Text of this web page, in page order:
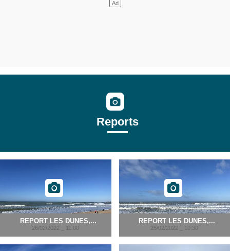
Reports
REPORT LES DUNES,...
26/02/2022 _ 11:00
REPORT LES DUNES,...
25/02/2022 _ 10:30